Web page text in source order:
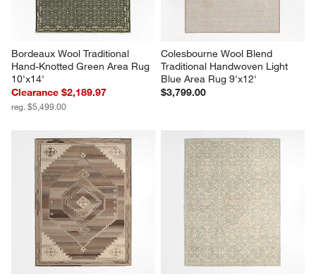
Bordeaux Wool Traditional
Hand-Knotted Green Area Rug
10'x14'
Clearance $2,189.97
reg. $5,499.00
Colesbourne Wool Blend
Traditional Handwoven Light
Blue Area Rug 9'x12'
$3,799.00